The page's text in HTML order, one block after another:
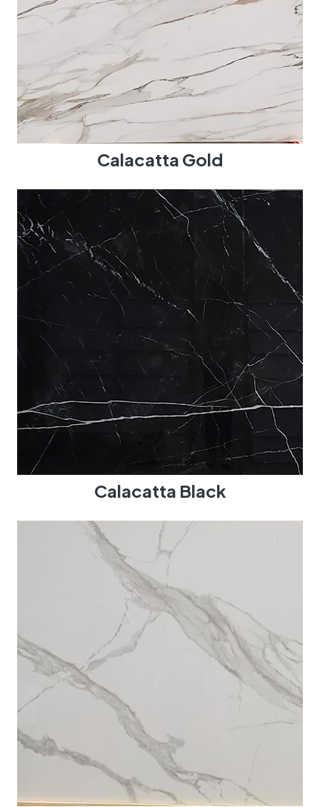
Calacatta Gold
Calacatta Black